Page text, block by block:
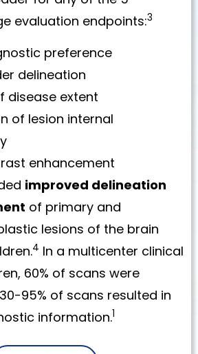
evaluation endpoints:3
preference
delineation
disease extent
of lesion internal
enhancement
improved delineation
of primary and
lesions of the brain
4 In a multicenter clinical
60% of scans were
95% of scans resulted in
information.1